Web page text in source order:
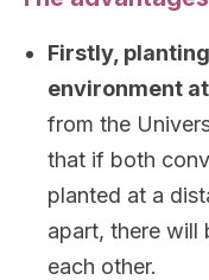
Firstly,
environment
from the
that if both
planted at a
apart, there will
each other.